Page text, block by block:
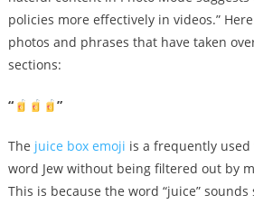
policies more effectively in videos.”
photos and phrases that have taken
sections:
“ ”
The juice box emoji is a frequently
word Jew without being filtered out by
This is because the word “juice”